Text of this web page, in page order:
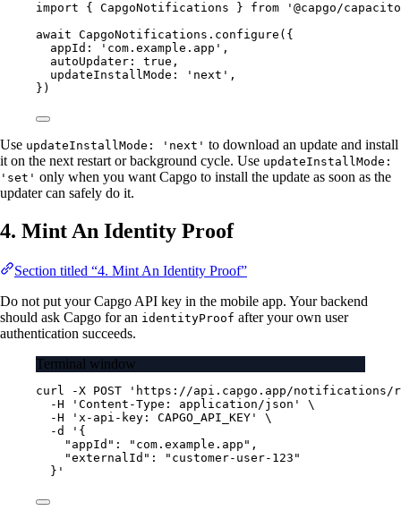
import { CapgoNotifications } from
'@capgo/
await CapgoNotifications. configure ({
appId:
'com.example.app' ,
autoUpdater: true ,
updateInstallMode:
'next' ,
})
Use updateInstallMode: 'next' to download an update and install
it on the next restart or background cycle. Use updateInstallMode:
'set' only when you want Capgo to install the update as soon as the
updater can safely do it.
4. Mint An Identity Proof
Section titled “4. Mint An Identity Proof”
Do not put your Capgo API key in the mobile app. Your backend
should ask Capgo for an identityProof after your own user
authentication succeeds.
Terminal window
curl -X POST
'https://api.capgo.app/notifications/
-H
'Content-Type: application/json'
\
-H
'x-api-key: CAPGO_API_KEY'
\
-d
'{
"appId": "com.example.app",
"externalId": "customer-user-123"
}'